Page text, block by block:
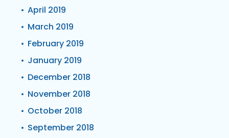
April 2019
March 2019
February 2019
January 2019
December 2018
November 2018
October 2018
September 2018